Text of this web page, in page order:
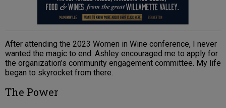
After attending the 2023 Women in Wine conference, I never
wanted the magic to end. Ashley encouraged me to apply for
the organization’s community engagement committee. My life
began to skyrocket from there.
The Power